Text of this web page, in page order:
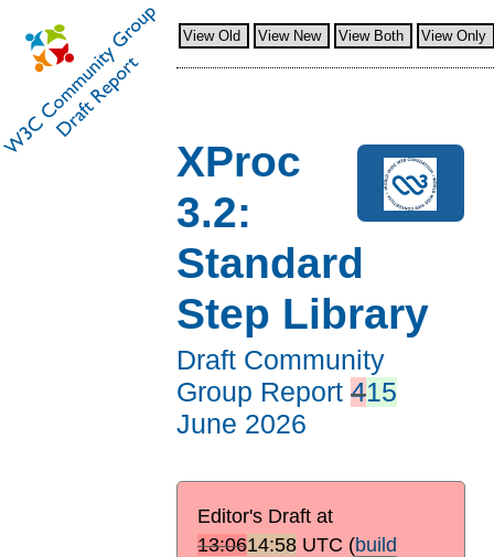
View Old View New View Both View Only
XProc
3.2:
Standard
Step Library
Draft Community
Group Report 415
June 2026
Editor's Draft at
13:0614:58UTC (build